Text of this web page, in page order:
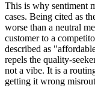
This is why sentiment
cases. Being cited as
worse than a neutral
customer to a
described as
repels the quality-
not a vibe. It is a
getting it wrong